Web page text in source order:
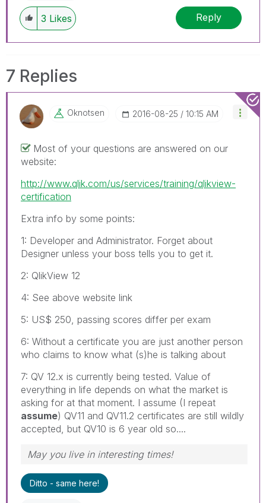
3 Likes Reply
7 Replies
Oknotsen ‎2016-08-25 10:15 AM
Most of your questions are answered on our
website:
http://www.qlik.com/us/services/training/qlikview-
certification
Extra info by some points:
1: Developer and Administrator. Forget about
Designer unless your boss tells you to get it.
2: QlikView 12
4: See above website link
5: US$ 250, passing scores differ per exam
6: Without a certificate you are just another person
who claims to know what (s)he is talking about
7: QV 12.x is currently being tested. Value of
everything in life depends on what the market is
asking for at that moment. I assume (I repeat
assume) QV11 and QV11.2 certificates are still wildly
accepted, but QV10 is 6 year old so....
May you live in interesting times!
Ditto - same here!